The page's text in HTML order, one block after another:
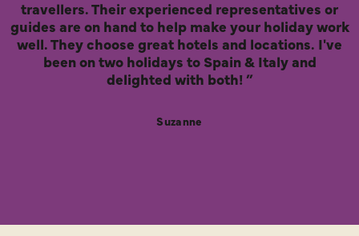
travellers. Their experienced representatives or
guides are on hand to help make your holiday work
well. They choose great hotels and locations. I've
been on two holidays to Spain & Italy and
delighted with both!
Suzanne